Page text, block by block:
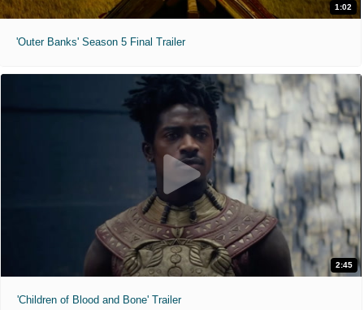
1:02
'Outer Banks' Season 5 Final Trailer
2:45
'Children of Blood and Bone' Trailer